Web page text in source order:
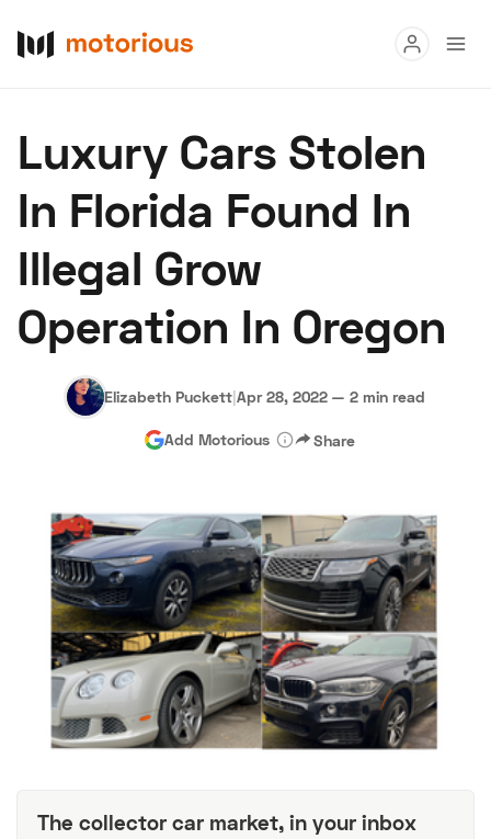
Buy
Research
Auctions
About Us Become a Dealer Speed Digital
Hagerty Classic Car Insurance Terms Privacy Cookies
Advertise
Luxury Cars Stolen
In Florida Found In
Illegal Grow
Operation In Oregon
Elizabeth Puckett|Apr 28, 2022 — 2 min read
Add Motorious Share
The collector car market, in your inbox